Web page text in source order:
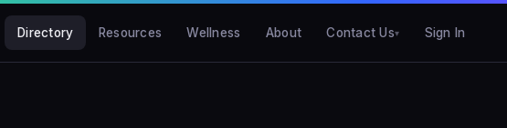
Directory Resources Wellness About Contact Us Sign In